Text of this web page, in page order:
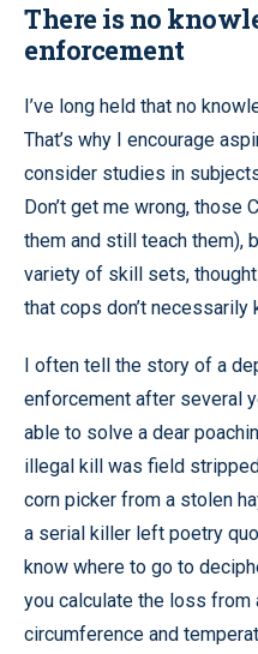
There is no
enforcement
I’ve long held that no
That’s why I encourage
consider studies in
Don’t get me wrong, those
them and still teach them),
variety of skill sets,
that cops don’t necessarily
I often tell the story of a
enforcement after several
able to solve a dear
illegal kill was field
corn picker from a stolen
a serial killer left poetry
know where to go to
you calculate the loss from
circumference and